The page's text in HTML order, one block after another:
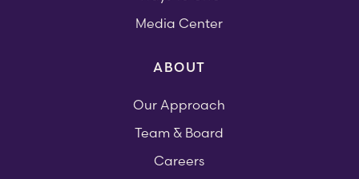
Media Center
ABOUT
Our Approach
Team & Board
Careers